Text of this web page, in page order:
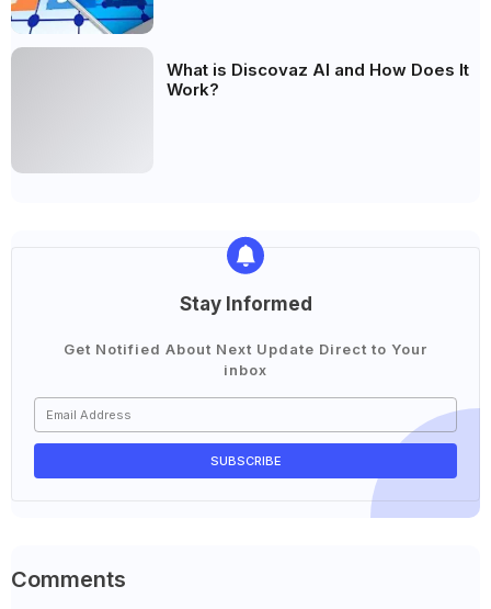
What is Discovaz AI and How Does It
Work?
Stay Informed
Get Notified About Next Update Direct to Your
inbox
Comments